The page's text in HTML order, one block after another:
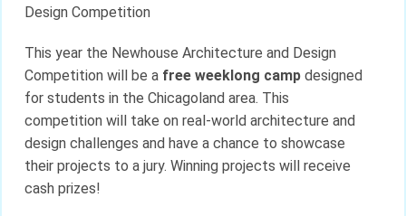
Design Competition
This year the Newhouse Architecture and Design
Competition will be a free weeklong camp designed
for students in the Chicagoland area. This
competition will take on real-world architecture and
design challenges and have a chance to showcase
their projects to a jury. Winning projects will receive
cash prizes!